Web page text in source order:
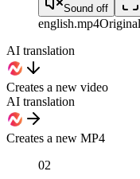
Sound off
english.mp4
AI translation
Creates a new video
AI translation
Creates a new MP4
02